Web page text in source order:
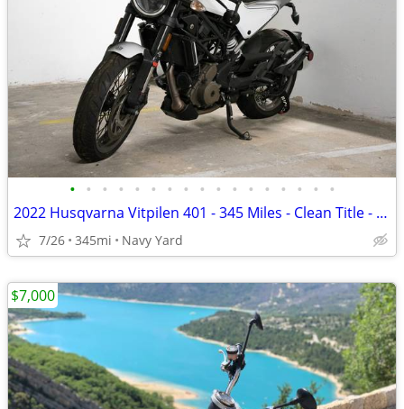
• • • • • • • • • • • • • • • • •
2022 Husqvarna Vitpilen 401 - 345 Miles - Clean Title - Project Bike
7/26 345mi Navy Yard
$7,000